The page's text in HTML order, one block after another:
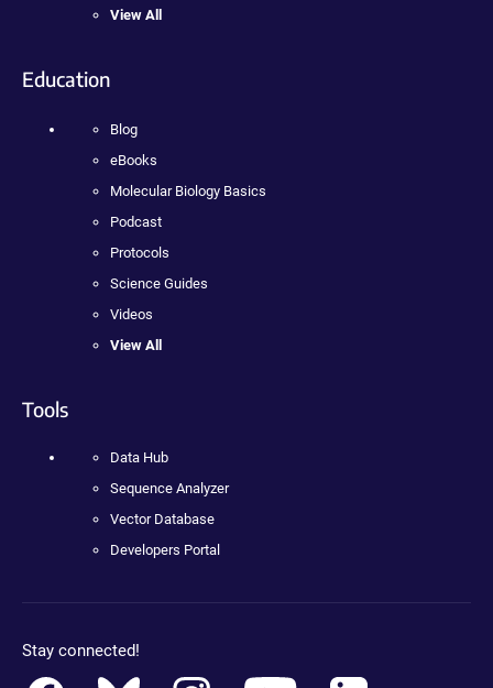
View All
Education
Blog
eBooks
Molecular Biology Basics
Podcast
Protocols
Science Guides
Videos
View All
Tools
Data Hub
Sequence Analyzer
Vector Database
Developers Portal
Stay connected!